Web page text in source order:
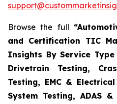
Browse the full
and Certification TIC
Insights By Service
Drivetrain Testing,
Testing, EMC &
System Testing, ADAS